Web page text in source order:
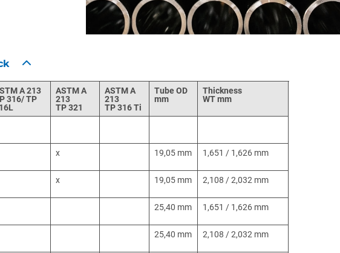
A 213
316/ TP
ASTM A
213
TP 321
ASTM A
213
TP 316 Ti
Tube OD
mm
Thickness
WT mm
x 19,05 mm 1,651 / 1,626 mm
x 19,05 mm 2,108 / 2,032 mm
25,40 mm 1,651 / 1,626 mm
25,40 mm 2,108 / 2,032 mm